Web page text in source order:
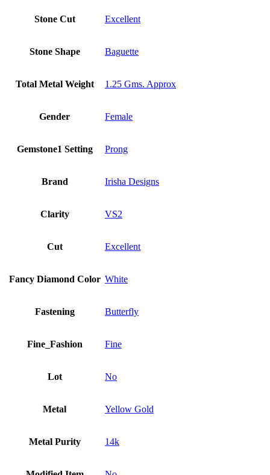
Stone Cut Excellent
Stone Shape Baguette
Total Metal Weight 1.25 Gms. Approx
Gender Female
Gemstone1 Setting Prong
Brand Irisha Designs
Clarity VS2
Cut Excellent
Fancy Diamond Color White
Fastening Butterfly
Fine_Fashion Fine
Lot No
Metal Yellow Gold
Metal Purity 14k